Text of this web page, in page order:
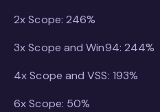
2x Scope: 246%
3x Scope and Win94: 244%
4x Scope and VSS: 193%
6x Scope: 50%